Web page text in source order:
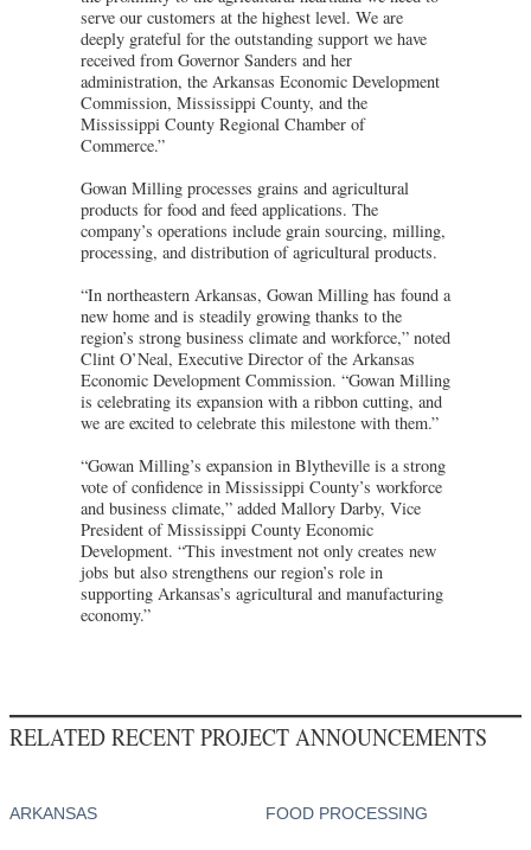
serve our customers at the highest level. We are
deeply grateful for the outstanding support we have
received from Governor Sanders and her
administration, the Arkansas Economic Development
Commission, Mississippi County, and the
Mississippi County Regional Chamber of
Commerce.”
Gowan Milling processes grains and agricultural
products for food and feed applications. The
company’s operations include grain sourcing, milling,
processing, and distribution of agricultural products.
“In northeastern Arkansas, Gowan Milling has found a
new home and is steadily growing thanks to the
region’s strong business climate and workforce,” noted
Clint O’Neal, Executive Director of the Arkansas
Economic Development Commission. “Gowan Milling
is celebrating its expansion with a ribbon cutting, and
we are excited to celebrate this milestone with them.”
“Gowan Milling’s expansion in Blytheville is a strong
vote of confidence in Mississippi County’s workforce
and business climate,” added Mallory Darby, Vice
President of Mississippi County Economic
Development. “This investment not only creates new
jobs but also strengthens our region’s role in
supporting Arkansas’s agricultural and manufacturing
economy.”
RELATED RECENT PROJECT ANNOUNCEMENTS
ARKANSAS FOOD PROCESSING